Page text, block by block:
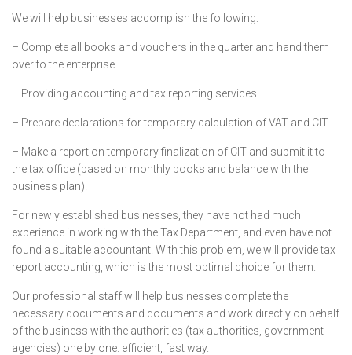
We will help businesses accomplish the following:
– Complete all books and vouchers in the quarter and hand them
over to the enterprise.
– Providing accounting and tax reporting services.
– Prepare declarations for temporary calculation of VAT and CIT.
– Make a report on temporary finalization of CIT and submit it to
the tax office (based on monthly books and balance with the
business plan).
For newly established businesses, they have not had much
experience in working with the Tax Department, and even have not
found a suitable accountant. With this problem, we will provide tax
report accounting, which is the most optimal choice for them.
Our professional staff will help businesses complete the
necessary documents and documents and work directly on behalf
of the business with the authorities (tax authorities, government
agencies) one by one. efficient, fast way.